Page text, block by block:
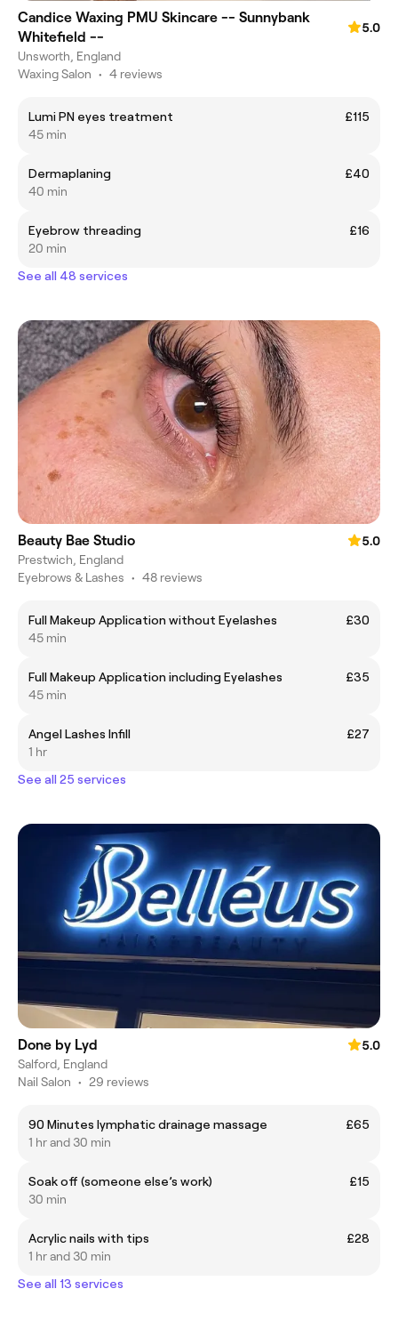
Candice Waxing PMU Skincare -- Sunnybank
Whitefield --
5.0
Unsworth, England
Waxing Salon • 4 reviews
Lumi PN eyes treatment
£115
45 min
Dermaplaning
£40
40 min
Eyebrow threading
£16
20 min
See all 48 services
Beauty Bae Studio
5.0
Prestwich, England
Eyebrows & Lashes • 48 reviews
Full Makeup Application without Eyelashes
£30
45 min
Full Makeup Application including Eyelashes
£35
45 min
Angel Lashes Infill
£27
1 hr
See all 25 services
Done by Lyd
5.0
Salford, England
Nail Salon • 29 reviews
90 Minutes lymphatic drainage massage
£65
1 hr and 30 min
Soak off (someone else’s work)
£15
30 min
Acrylic nails with tips
£28
1 hr and 30 min
See all 13 services